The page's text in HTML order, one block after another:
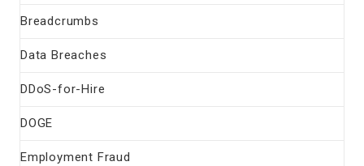
Breadcrumbs
Data Breaches
DDoS-for-Hire
DOGE
Employment Fraud